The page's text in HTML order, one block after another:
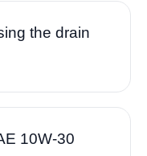
the drain
10W-30